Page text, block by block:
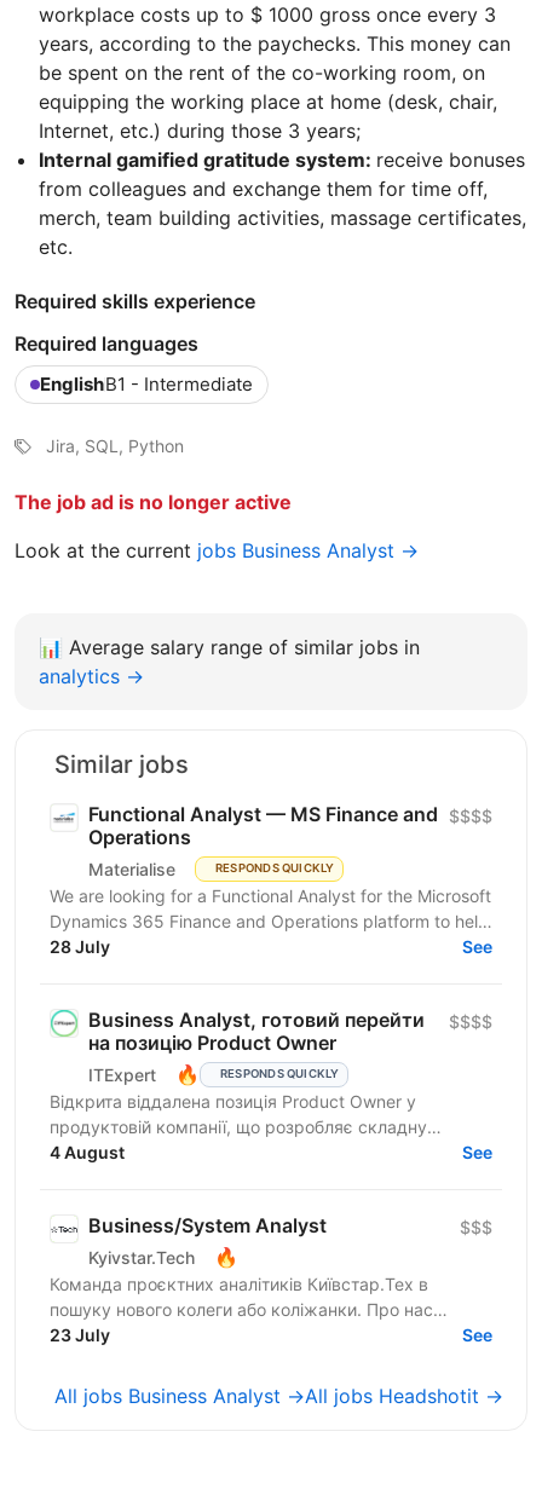
workplace costs up to $ 1000 gross once every 3
years, according to the paychecks. This money can
be spent on the rent of the co-working room, on
equipping the working place at home (desk, chair,
Internet, etc.) during those 3 years;
Internal gamified gratitude system: receive bonuses
from colleagues and exchange them for time off,
merch, team building activities, massage certificates,
etc.
Required skills experience
Required languages
EnglishB1 - Intermediate
Jira, SQL, Python
The job ad is no longer active
Look at the current jobs Business Analyst →
📊 Average salary range of similar jobs in
analytics →
Similar jobs
Functional Analyst — MS Finance and
Operations
Materialise RESPONDS QUICKLY
$$$$
We are looking for a Functional Analyst for the Microsoft
Dynamics 365 Finance and Operations platform to help
transform the company’s financial and...
28 July See
Business Analyst, готовий перейти
на позицію Product Owner
ITExpert 🔥 RESPONDS QUICKLY
$$$$
Відкрита віддалена позиція Product Owner у
продуктовій компанії, що розробляє складну
модульну B2B-платформу для iGaming-індустрії.
4 August See
Business/System Analyst
Kyivstar.Tech 🔥
$$$
Команда проєктних аналітиків Київстар.Тех в
пошуку нового колеги або коліжанки. Про нас
Kyivstar.Tech – українська гібридна ІТ-компанія,
23 July See
All jobs Business Analyst →All jobs Headshotit →